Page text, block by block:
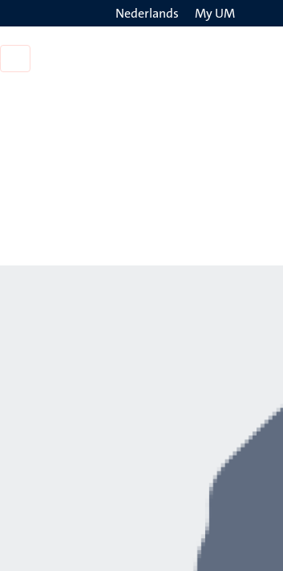
Nederlands My UM
News